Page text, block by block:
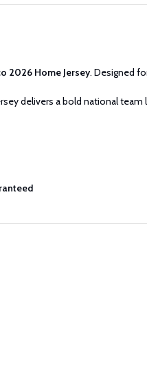
2026 Home Jersey. Designed
delivers a bold national